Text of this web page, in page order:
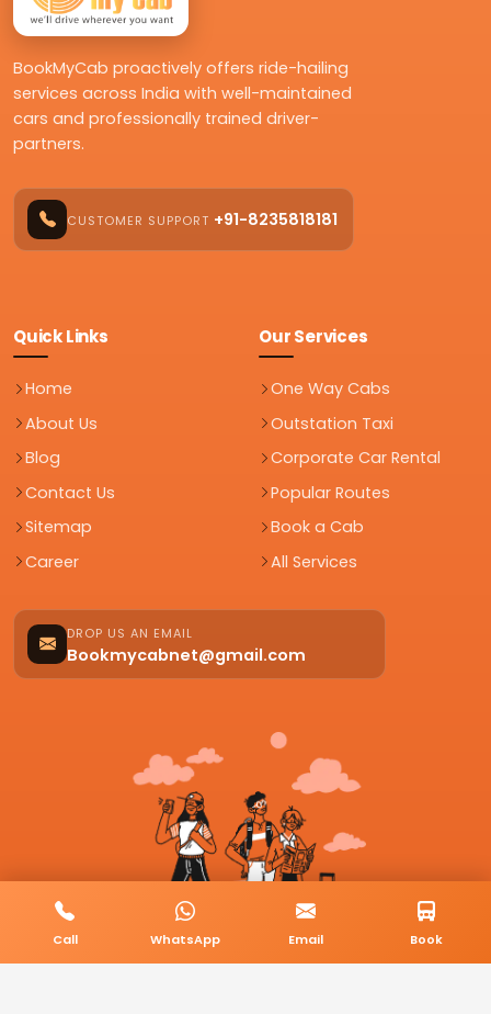
BookMyCab proactively offers ride-hailing
services across India with well-maintained
cars and professionally trained driver-
partners.
CUSTOMER SUPPORT +91-8235818181
Quick Links
Home
About Us
Blog
Contact Us
Sitemap
Career
Our Services
One Way Cabs
Outstation Taxi
Corporate Car Rental
Popular Routes
Book a Cab
All Services
DROP US AN EMAIL
Bookmycabnet@gmail.com
Call WhatsApp Email Book